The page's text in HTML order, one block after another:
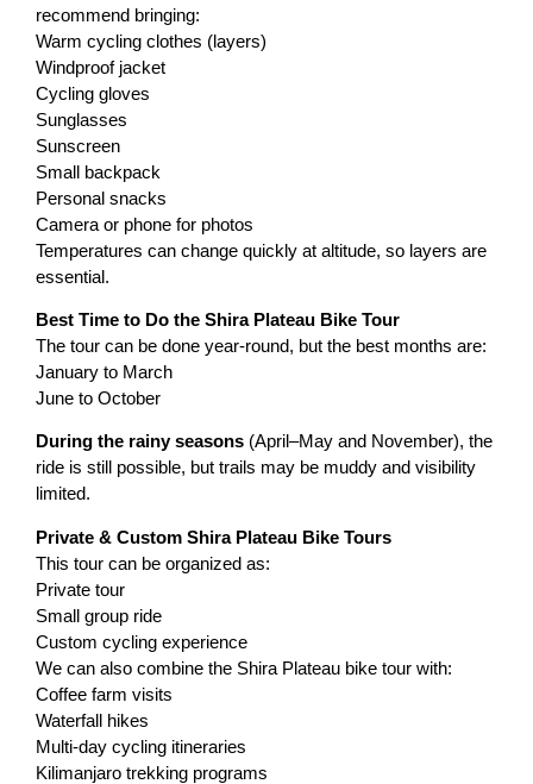
recommend bringing:
Warm cycling clothes (layers)
Windproof jacket
Cycling gloves
Sunglasses
Sunscreen
Small backpack
Personal snacks
Camera or phone for photos
Temperatures can change quickly at altitude, so layers are
essential.
Best Time to Do the Shira Plateau Bike Tour
The tour can be done year-round, but the best months are:
January to March
June to October
During the rainy seasons (April–May and November), the
ride is still possible, but trails may be muddy and visibility
limited.
Private & Custom Shira Plateau Bike Tours
This tour can be organized as:
Private tour
Small group ride
Custom cycling experience
We can also combine the Shira Plateau bike tour with:
Coffee farm visits
Waterfall hikes
Multi-day cycling itineraries
Kilimanjaro trekking programs